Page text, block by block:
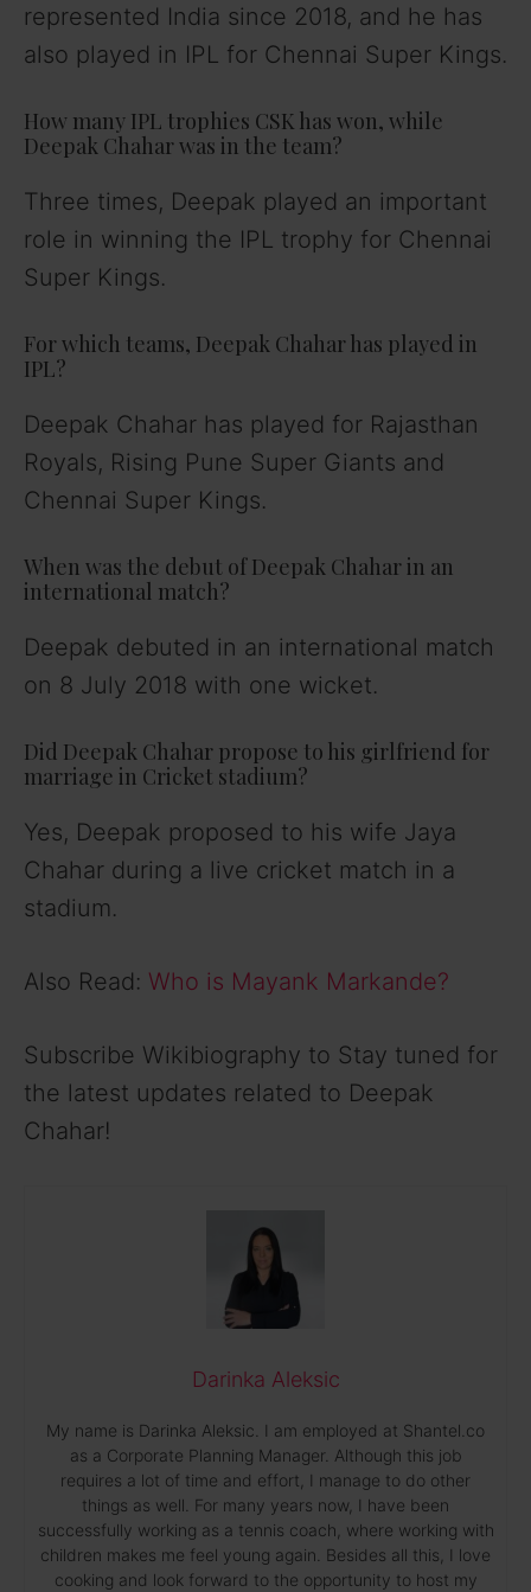
represented India since 2018, and he has
also played in IPL for Chennai Super Kings.
How many IPL trophies CSK has won, while
Deepak Chahar was in the team?
Three times, Deepak played an important
role in winning the IPL trophy for Chennai
Super Kings.
For which teams, Deepak Chahar has played in
IPL?
Deepak Chahar has played for Rajasthan
Royals, Rising Pune Super Giants and
Chennai Super Kings.
When was the debut of Deepak Chahar in an
international match?
Deepak debuted in an international match
on 8 July 2018 with one wicket.
Did Deepak Chahar propose to his girlfriend for
marriage in Cricket stadium?
Yes, Deepak proposed to his wife Jaya
Chahar during a live cricket match in a
stadium.
Also Read: Who is Mayank Markande?
Subscribe Wikibiography to Stay tuned for
the latest updates related to Deepak
Chahar!
Darinka Aleksic
My name is Darinka Aleksic. I am employed at Shantel.co
as a Corporate Planning Manager. Although this job
requires a lot of time and effort, I manage to do other
things as well. For many years now, I have been
successfully working as a tennis coach, where working with
children makes me feel young again. Besides all this, I love
cooking and look forward to the opportunity to host my